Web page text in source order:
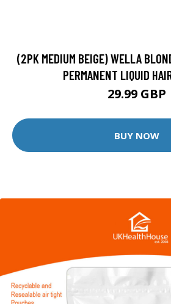
(2PK MEDIUM BEIGE) WELLA
PERMANENT LIQUID
29.99 GBP
BUY NOW